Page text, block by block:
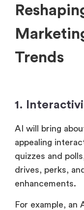
Trends
1.
AI will bring
appealing
quizzes and
drives, perks,
enhancements.
For example, an